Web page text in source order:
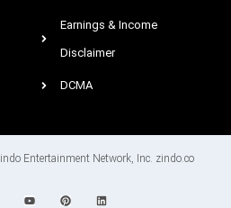
Earnings & Income
Disclaimer
DCMA
Entertainment Network, Inc. zindo.co